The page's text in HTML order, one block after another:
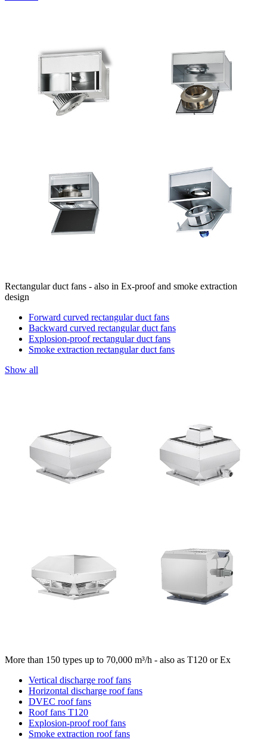
Rectangular duct fans - also in Ex-proof and smoke extraction
design
Forward curved rectangular duct fans
Backward curved rectangular duct fans
Explosion-proof rectangular duct fans
Smoke extraction rectangular duct fans
Show all
More than 150 types up to 70,000 m³/h - also as T120 or Ex
Vertical discharge roof fans
Horizontal discharge roof fans
DVEC roof fans
Roof fans T120
Explosion-proof roof fans
Smoke extraction roof fans